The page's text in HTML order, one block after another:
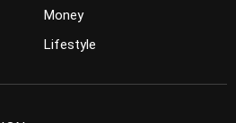
Money
Lifestyle